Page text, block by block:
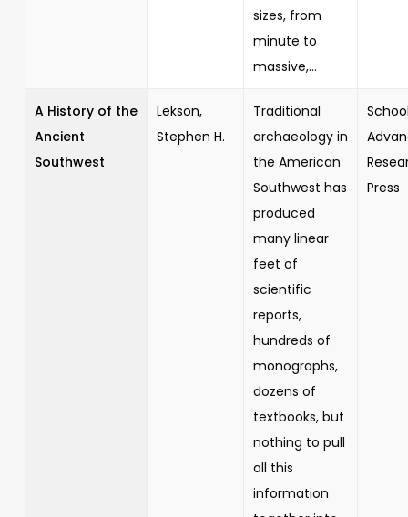
sizes, from
minute to
massive,...
A History of the
Ancient
Southwest
Lekson,
Stephen H.
Traditional
archaeology in
the American
Southwest has
produced
many linear
feet of
scientific
reports,
hundreds of
monographs,
dozens of
textbooks, but
nothing to pull
all this
information
Press